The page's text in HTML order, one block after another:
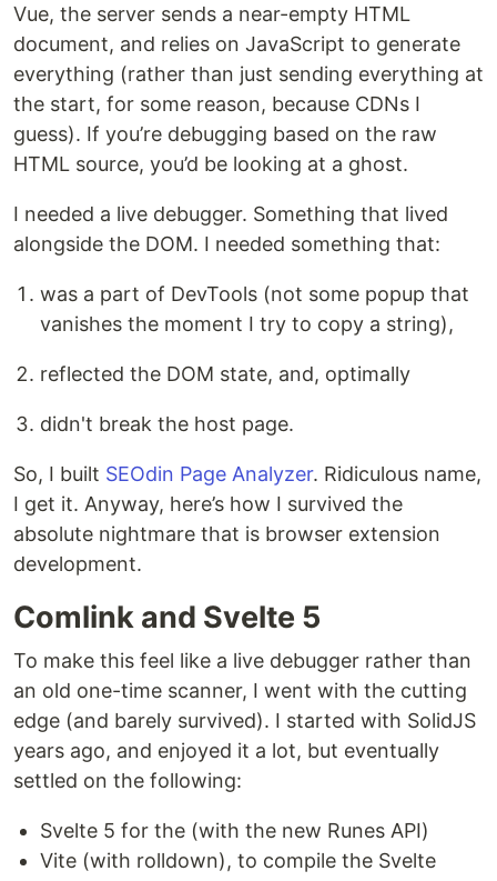
Vue, the server sends a near-empty HTML
document, and relies on JavaScript to generate
everything (rather than just sending everything at
the start, for some reason, because CDNs I
guess). If you’re debugging based on the raw
HTML source, you’d be looking at a ghost.
I needed a live debugger. Something that lived
alongside the DOM. I needed something that:
was a part of DevTools (not some popup that
vanishes the moment I try to copy a string),
reflected the DOM state, and, optimally
didn't break the host page.
So, I built SEOdin Page Analyzer. Ridiculous name,
I get it. Anyway, here’s how I survived the
absolute nightmare that is browser extension
development.
Comlink and Svelte 5
To make this feel like a live debugger rather than
an old one-time scanner, I went with the cutting
edge (and barely survived). I started with SolidJS
years ago, and enjoyed it a lot, but eventually
settled on the following:
Svelte 5 for the (with the new Runes API)
Vite (with rolldown), to compile the Svelte